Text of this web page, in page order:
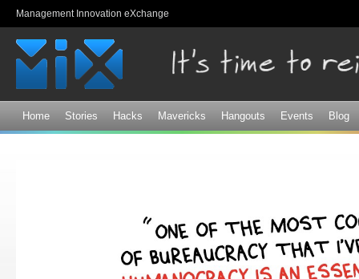
Management Innovation eXchange
Home Stories Hacks Mavericks Hangouts Events Blog